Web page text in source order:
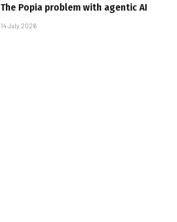
The Popia problem with agentic AI
14 July 2026